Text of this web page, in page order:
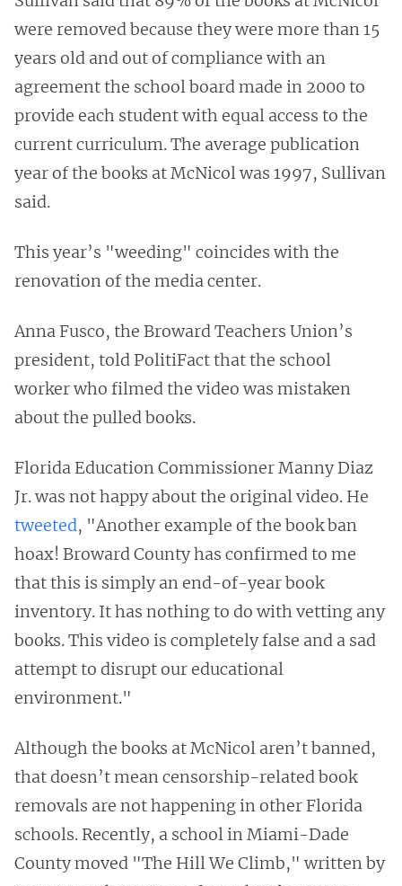
were removed because they were more than 15
years old and out of compliance with an
agreement the school board made in 2000 to
provide each student with equal access to the
current curriculum. The average publication
year of the books at McNicol was 1997, Sullivan
said.
This year’s "weeding" coincides with the
renovation of the media center.
Anna Fusco, the Broward Teachers Union’s
president, told PolitiFact that the school
worker who filmed the video was mistaken
about the pulled books.
Florida Education Commissioner Manny Diaz
Jr. was not happy about the original video. He
tweeted, "Another example of the book ban
hoax! Broward County has confirmed to me
that this is simply an end-of-year book
inventory. It has nothing to do with vetting any
books. This video is completely false and a sad
attempt to disrupt our educational
environment."
Although the books at McNicol aren’t banned,
that doesn’t mean censorship-related book
removals are not happening in other Florida
schools. Recently, a school in Miami-Dade
County moved "The Hill We Climb," written by